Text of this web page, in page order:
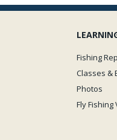
Fishing
Classes &
Photos
Fly Fishing